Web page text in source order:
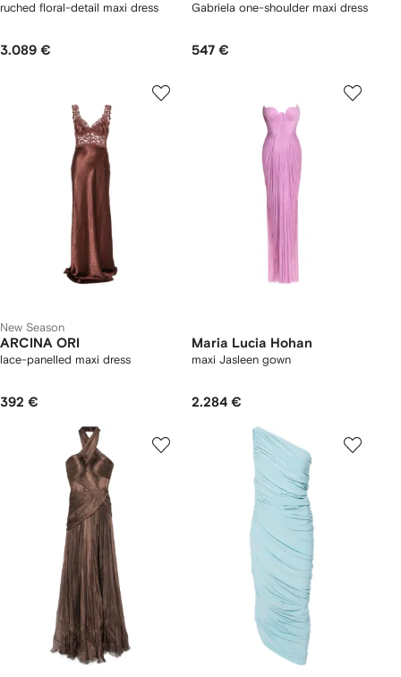
ruched floral-detail maxi dress
3.089 €
Gabriela one-shoulder maxi dress
547 €
New Season
ARCINA ORI
lace-panelled maxi dress
392 €
Maria Lucia Hohan
maxi Jasleen gown
2.284 €